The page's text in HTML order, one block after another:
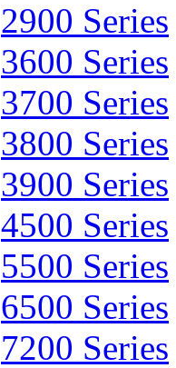
2900 Series
3600 Series
3700 Series
3800 Series
3900 Series
4500 Series
5500 Series
6500 Series
7200 Series